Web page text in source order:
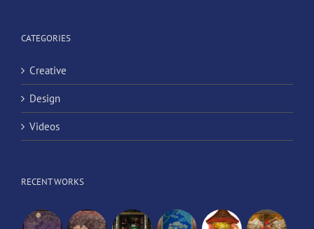
CATEGORIES
Creative
Design
Videos
RECENT WORKS